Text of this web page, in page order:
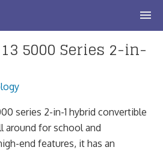
5000 Series 2-in-
series 2-in-1 hybrid convertible
around for school and
end features, it has an